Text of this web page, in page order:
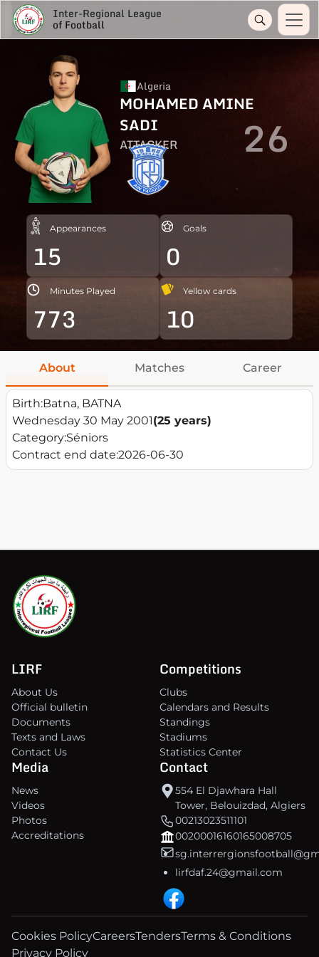
Inter-Regional League
of Football
Algeria
MOHAMED AMINE
SADI
ATTACKER 26
Appearances
15
Goals
0
Minutes Played
773
Yellow cards
10
About Matches Career
Birth:Batna, BATNA
Wednesday 30 May 2001(25 years)
Category:Séniors
Contract end date:2026-06-30
LIRF
About Us
Official bulletin
Documents
Texts and Laws
Contact Us
Competitions
Clubs
Calendars and Results
Standings
Stadiums
Statistics Center
Media
News
Videos
Photos
Accreditations
Contact
554 El Djawhara Hall
Tower, Belouizdad, Algiers
00213023511101
00200016160165008705
lirfdaf.24@gmail.com
Cookies PolicyCareersTendersTerms & Conditions
Privacy Policy